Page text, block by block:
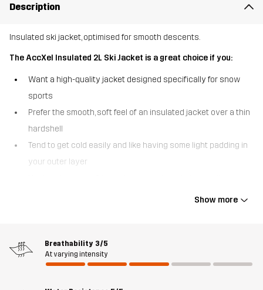
Description
Insulated ski jacket, optimised for smooth descents.
The AccXel Insulated 2L Ski Jacket is a great choice if you:
Want a high-quality jacket designed specifically for snow
sports
Prefer the smooth, soft feel of an insulated jacket over a thin
hardshell
Tend to get cold easily and like having some light padding in
your outer layer
and warmth. With a smooth outer fabric and quick-drying,
lightweight 3M™ Thinsulate™ insulation, this ski jacket keeps you
advanced Hypershell® Pro membrane acts as a barrier against
Show more
Breathability 3/5
At varying intensity